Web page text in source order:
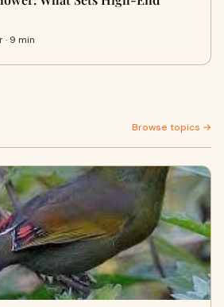
· 9 min
Browse topics →